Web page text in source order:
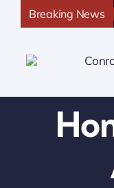
Breaking News
UK
UK Personal